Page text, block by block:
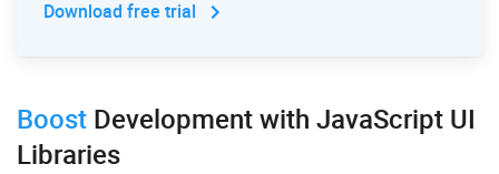
Download free trial
Boost Developmentwith JavaScript UI
Libraries